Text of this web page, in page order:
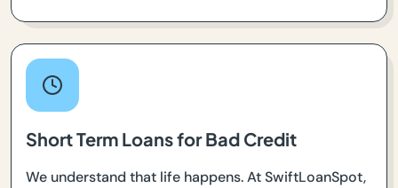
Short Term Loans for Bad Credit
We understand that life happens. At SwiftLoanSpot,